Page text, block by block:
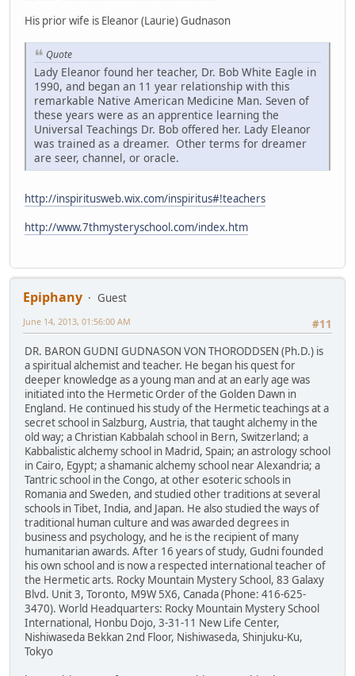
His prior wife is Eleanor (Laurie) Gudnason
Quote
Lady Eleanor found her teacher, Dr. Bob White Eagle in
1990, and began an 11 year relationship with this
remarkable Native American Medicine Man. Seven of
these years were as an apprentice learning the
Universal Teachings Dr. Bob offered her. Lady Eleanor
was trained as a dreamer. Other terms for dreamer
are seer, channel, or oracle.
http://inspiritusweb.wix.com/inspiritus#!teachers
http://www.7thmysteryschool.com/index.htm
Epiphany
Guest
#11
June 14, 2013, 01:56:00 AM
DR. BARON GUDNI GUDNASON VON THORODDSEN (Ph.D.) is
a spiritual alchemist and teacher. He began his quest for
deeper knowledge as a young man and at an early age was
initiated into the Hermetic Order of the Golden Dawn in
England. He continued his study of the Hermetic teachings at a
secret school in Salzburg, Austria, that taught alchemy in the
old way; a Christian Kabbalah school in Bern, Switzerland; a
Kabbalistic alchemy school in Madrid, Spain; an astrology school
in Cairo, Egypt; a shamanic alchemy school near Alexandria; a
Tantric school in the Congo, at other esoteric schools in
Romania and Sweden, and studied other traditions at several
schools in Tibet, India, and Japan. He also studied the ways of
traditional human culture and was awarded degrees in
business and psychology, and he is the recipient of many
humanitarian awards. After 16 years of study, Gudni founded
his own school and is now a respected international teacher of
the Hermetic arts. Rocky Mountain Mystery School, 83 Galaxy
Blvd. Unit 3, Toronto, M9W 5X6, Canada (Phone: 416-625-
3470). World Headquarters: Rocky Mountain Mystery School
International, Honbu Dojo, 3-31-11 New Life Center,
Nishiwaseda Bekkan 2nd Floor, Nishiwaseda, Shinjuku-Ku,
Tokyo